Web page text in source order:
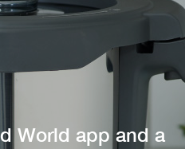
World app and a